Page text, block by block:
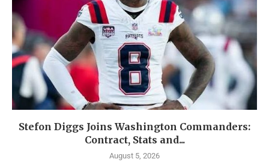
Stefon Diggs Joins Washington Commanders:
Contract, Stats and...
August 5, 2026